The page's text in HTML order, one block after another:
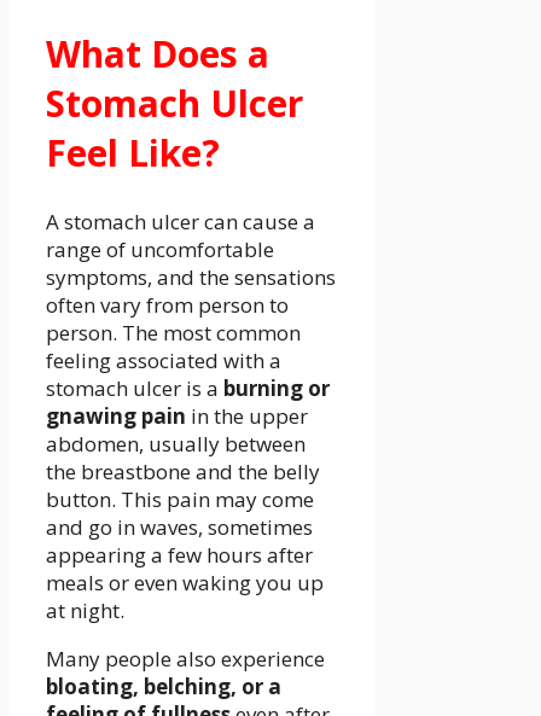
What Does a
Stomach Ulcer
Feel Like?
A stomach ulcer can cause a
range of uncomfortable
symptoms, and the sensations
often vary from person to
person. The most common
feeling associated with a
stomach ulcer is a burning or
gnawing pain in the upper
abdomen, usually between
the breastbone and the belly
button. This pain may come
and go in waves, sometimes
appearing a few hours after
meals or even waking you up
at night.
Many people also experience
bloating, belching, or a